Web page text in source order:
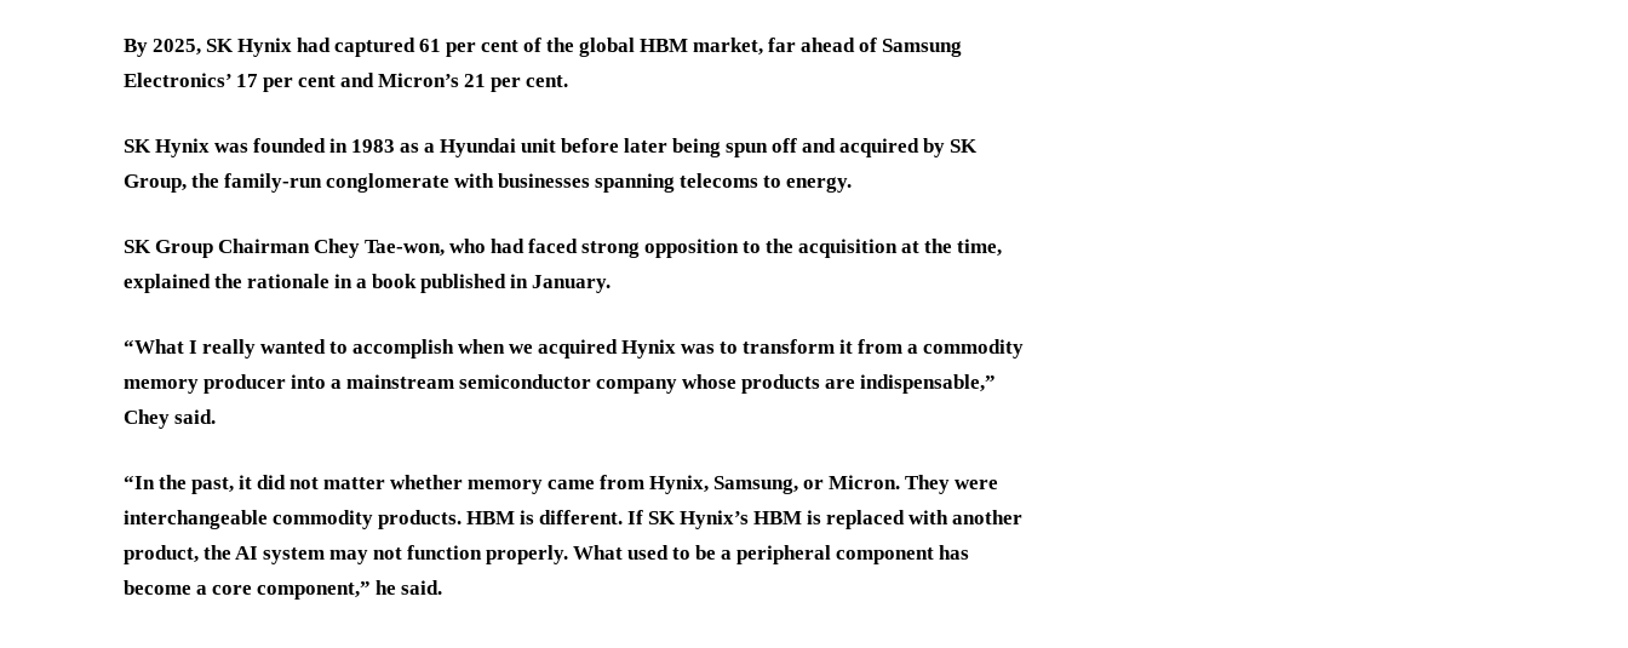
By 2025, SK Hynix had captured 61 per cent of the global HBM market, far ahead of Samsung
Electronics’ 17 per cent and Micron’s 21 per cent.
SK Hynix was founded in 1983 as a Hyundai unit before later being spun off and acquired by SK
Group, the family-run conglomerate with businesses spanning telecoms to energy.
SK Group Chairman Chey Tae-won, who had faced strong opposition to the acquisition at the time,
explained the rationale in a book published in January.
“What I really wanted to accomplish when we acquired Hynix was to transform it from a commodity
memory producer into a mainstream semiconductor company whose products are indispensable,”
Chey said.
“In the past, it did not matter whether memory came from Hynix, Samsung, or Micron. They were
interchangeable commodity products. HBM is different. If SK Hynix’s HBM is replaced with another
product, the AI system may not function properly. What used to be a peripheral component has
become a core component,” he said.